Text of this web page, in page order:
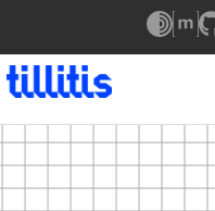
Products - go to